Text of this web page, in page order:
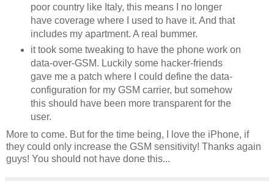
poor country like Italy, this means I no longer
have coverage where I used to have it. And that
includes my apartment. A real bummer.
it took some tweaking to have the phone work on
data-over-GSM. Luckily some hacker-friends
gave me a patch where I could define the data-
configuration for my GSM carrier, but somehow
this should have been more transparent for the
user.
More to come. But for the time being, I love the iPhone, if
they could only increase the GSM sensitivity! Thanks again
guys! You should not have done this...